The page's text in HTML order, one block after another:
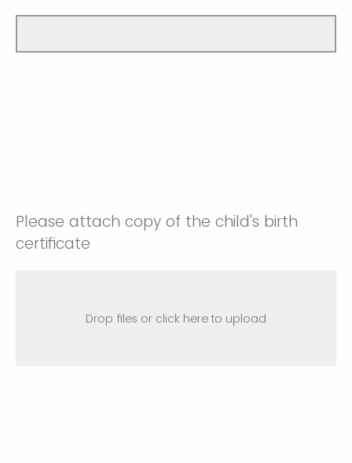
Please attach copy of the child's birth
certificate
Drop files or click here to upload